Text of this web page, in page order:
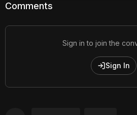
Comments
Sign in to join the
Sign In